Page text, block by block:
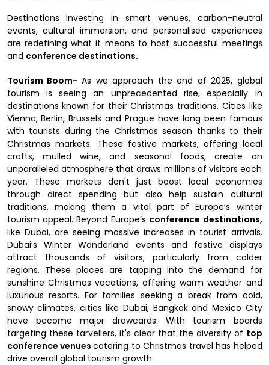
Destinations investing in smart venues, carbon-neutral
events, cultural immersion, and personalised experiences
are redefining what it means to host successful meetings
and conference destinations.
Tourism Boom- As we approach the end of 2025, global
tourism is seeing an unprecedented rise, especially in
destinations known for their Christmas traditions. Cities like
Vienna, Berlin, Brussels and Prague have long been famous
with tourists during the Christmas season thanks to their
Christmas markets. These festive markets, offering local
crafts, mulled wine, and seasonal foods, create an
unparalleled atmosphere that draws millions of visitors each
year. These markets don't just boost local economies
through direct spending but also help sustain cultural
traditions, making them a vital part of Europe’s winter
tourism appeal. Beyond Europe’s conference destinations,
like Dubai, are seeing massive increases in tourist arrivals.
Dubai’s Winter Wonderland events and festive displays
attract thousands of visitors, particularly from colder
regions. These places are tapping into the demand for
sunshine Christmas vacations, offering warm weather and
luxurious resorts. For families seeking a break from cold,
snowy climates, cities like Dubai, Bangkok and Mexico City
have become major drawcards. With tourism boards
targeting these tarvellers, it's clear that the diversity of top
conference venuescatering to Christmas travel has helped
drive overall global tourism growth.